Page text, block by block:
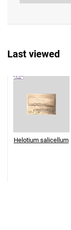
Last viewed
Helotium salicellum